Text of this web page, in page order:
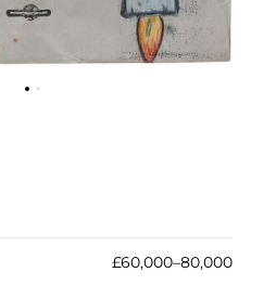
£60,000–80,000